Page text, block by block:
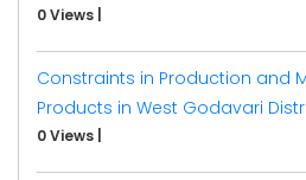
0 Views
Constraints in Production and
Products in West Godavari
0 Views